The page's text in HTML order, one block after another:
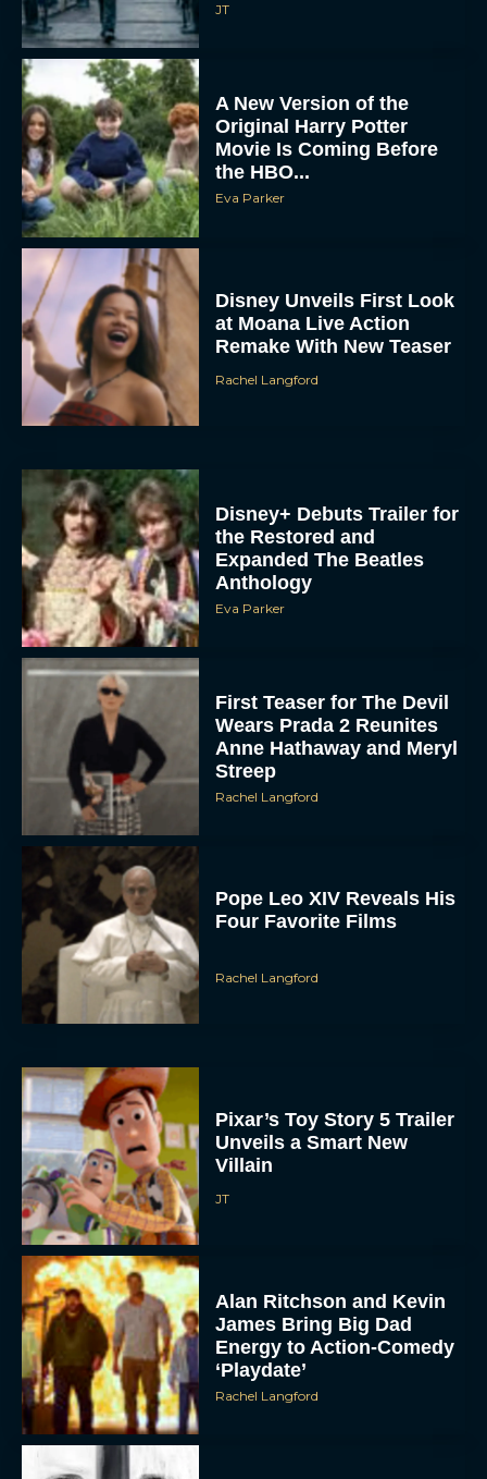
JT
A New Version of the
Original Harry Potter
Movie Is Coming Before
the HBO...
Eva Parker
Disney Unveils First Look
at Moana Live Action
Remake With New Teaser
Rachel Langford
Disney+ Debuts Trailer for
the Restored and
Expanded The Beatles
Anthology
Eva Parker
First Teaser for The Devil
Wears Prada 2 Reunites
Anne Hathaway and Meryl
Streep
Rachel Langford
Pope Leo XIV Reveals His
Four Favorite Films
Rachel Langford
Pixar’s Toy Story 5 Trailer
Unveils a Smart New
Villain
JT
Alan Ritchson and Kevin
James Bring Big Dad
Energy to Action-Comedy
‘Playdate’
Rachel Langford